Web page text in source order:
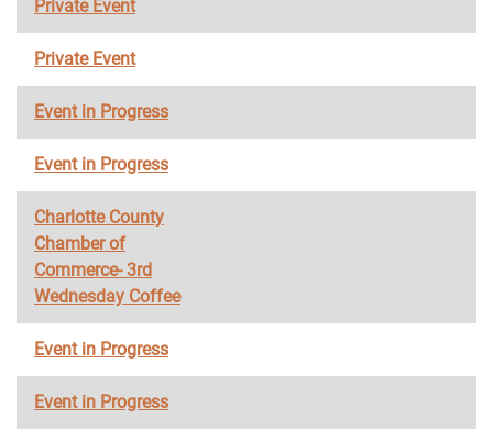
Private Event
Private Event
Event in Progress
Event in Progress
Charlotte County
Chamber of
Commerce- 3rd
Wednesday Coffee
Event in Progress
Event in Progress